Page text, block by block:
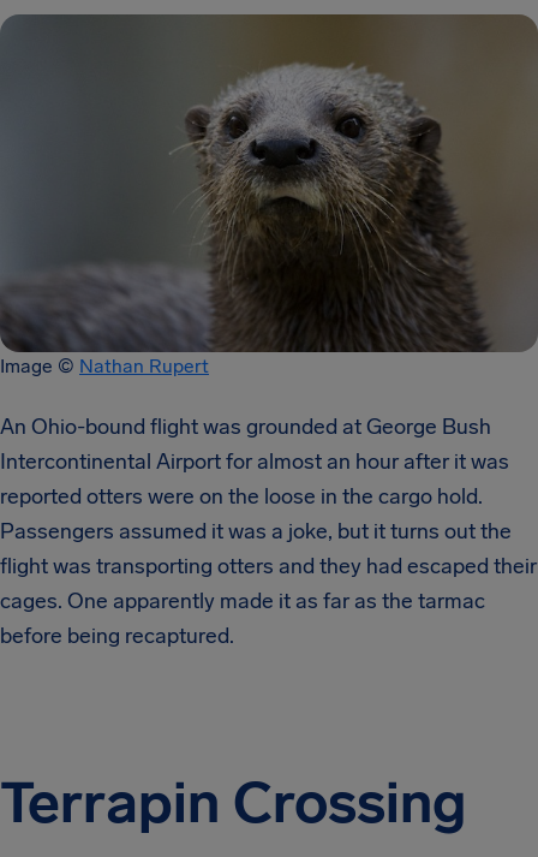
Image © Nathan Rupert
An Ohio-bound flight was grounded at George Bush
Intercontinental Airport for almost an hour after it was
reported otters were on the loose in the cargo hold.
Passengers assumed it was a joke, but it turns out the
flight was transporting otters and they had escaped their
cages. One apparently made it as far as the tarmac
before being recaptured.
Terrapin Crossing